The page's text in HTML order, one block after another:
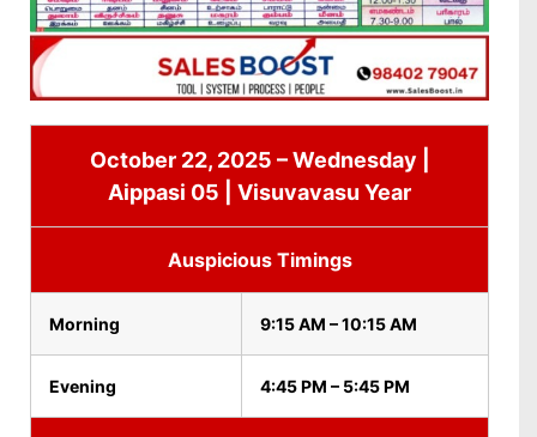
October 22, 2025 – Wednesday |
Aippasi 05 | Visuvavasu Year
Auspicious Timings
Morning 9:15 AM – 10:15 AM
Evening 4:45 PM – 5:45 PM